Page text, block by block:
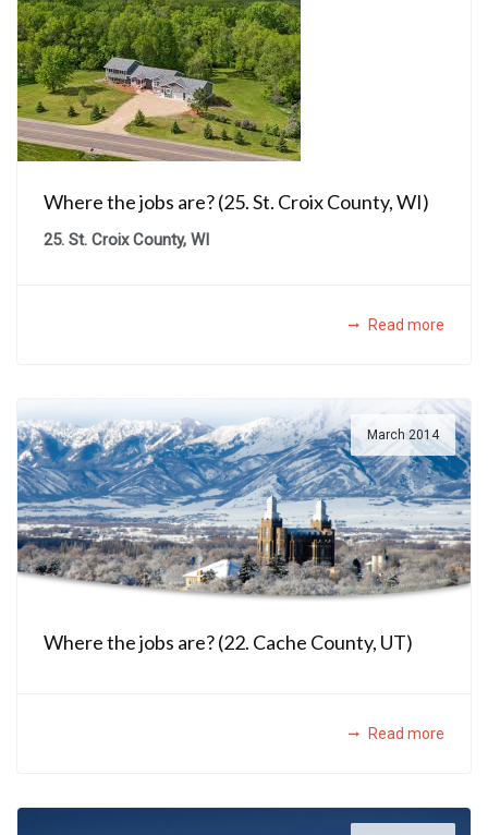
Where the jobs are? (25. St. Croix County, WI)
25. St. Croix County, WI
Read more
March 2014
Where the jobs are? (22. Cache County, UT)
Read more